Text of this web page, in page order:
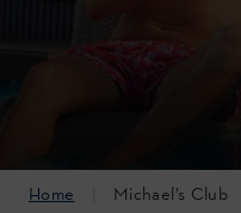
Home Michael’s Club